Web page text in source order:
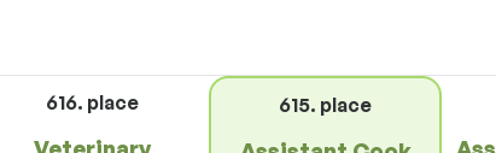
616. place 615. place